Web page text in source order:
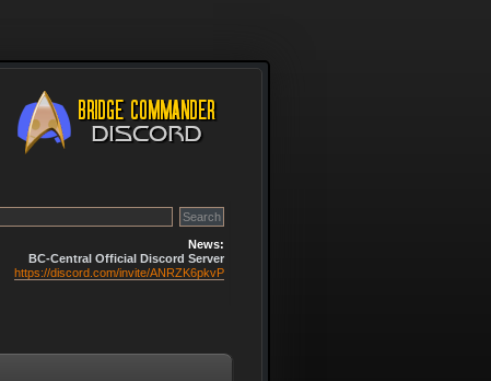
News:
BC-Central Official Discord Server
https://discord.com/invite/ANRZK6pkvP